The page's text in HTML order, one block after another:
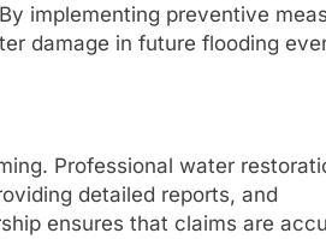
implementing preventive
damage in future flooding
Professional water
detailed reports, and
ensures that claims are